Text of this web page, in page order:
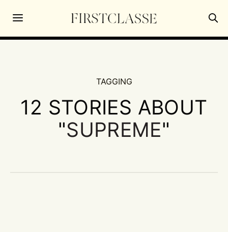
TAGGING
12 STORIES ABOUT
"SUPREME"